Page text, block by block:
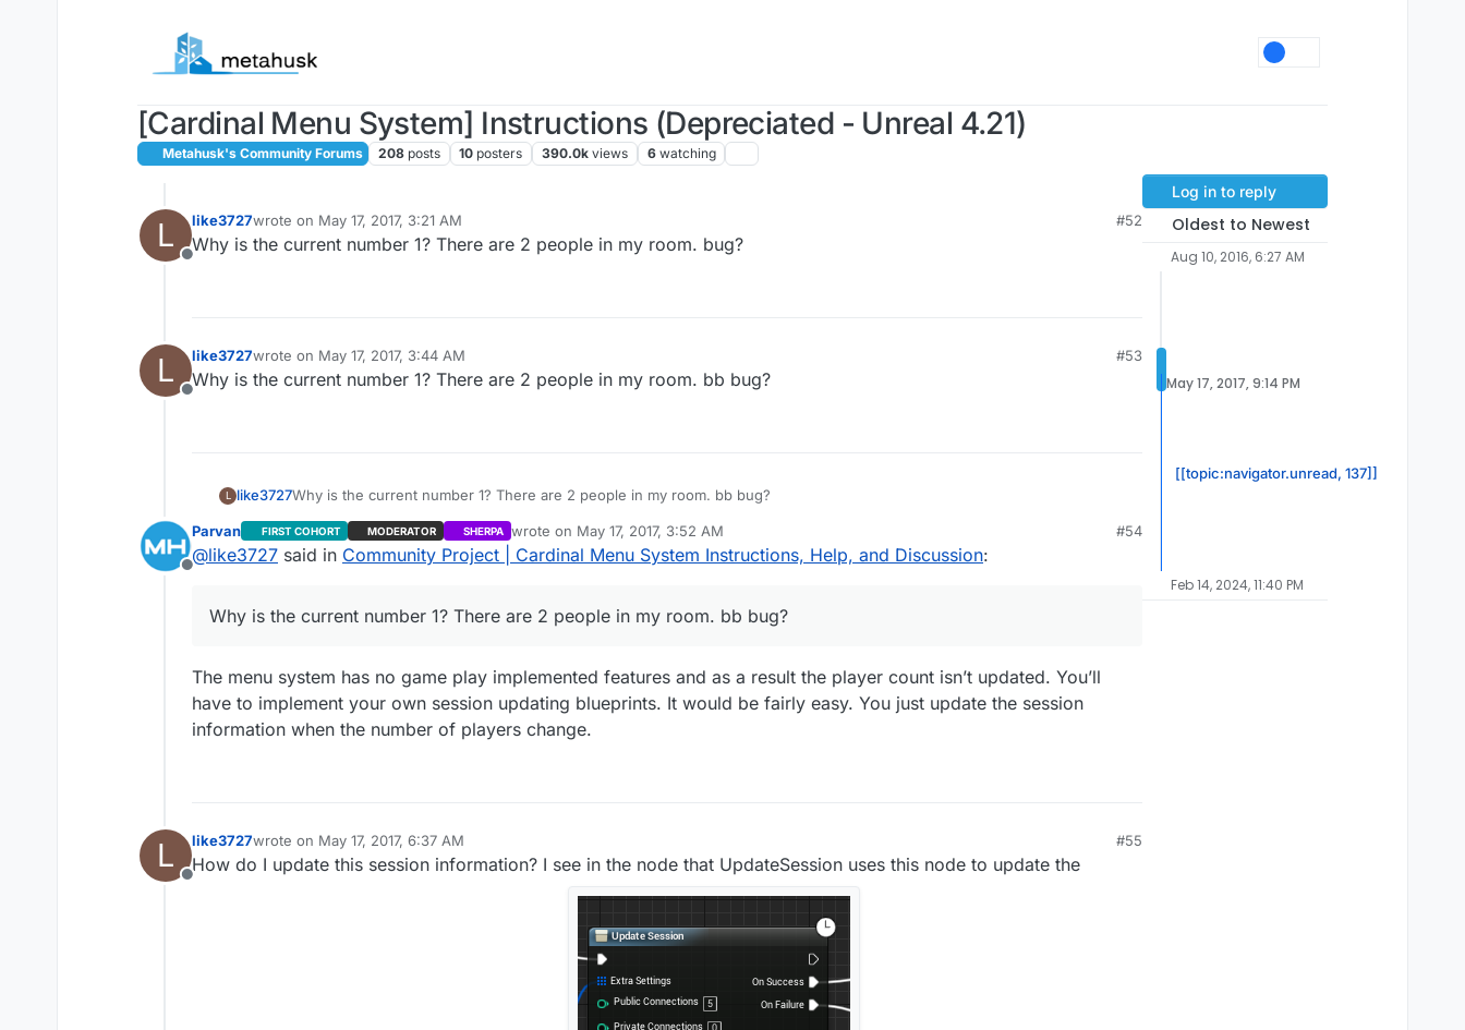
[Cardinal Menu System] Instructions (Depreciated - Unreal 4.21)
Metahusk's Community Forums 208 posts 10 posters 390.0k views 6 watching
L
Offline
like3727wrote on May 17, 2017, 3:21 AM
last edited by
#52
Why is the current number 1? There are 2 people in my room. bug?
L
Offline
like3727wrote on May 17, 2017, 3:44 AM
last edited by
#53
Why is the current number 1? There are 2 people in my room. bb bug?
L like3727 Why is the current number 1? There are 2 people in my room. bb bug?
Offline
Parvan FIRST COHORT MODERATOR SHERPA wrote on May 17, 2017, 3:52 AM
last edited by
#54
@like3727 said in Community Project | Cardinal Menu System Instructions, Help, and Discussion:
Why is the current number 1? There are 2 people in my room. bb bug?
The menu system has no game play implemented features and as a result the player count isn’t updated. You’ll
have to implement your own session updating blueprints. It would be fairly easy. You just update the session
information when the number of players change.
L
Offline
like3727wrote on May 17, 2017, 6:37 AM
last edited by
#55
How do I update this session information? I see in the node that UpdateSession uses this node to update the
Log in to reply
Oldest to Newest
Aug 10, 2016, 6:27 AM
May 17, 2017, 9:14 PM
[[topic:navigator.unread, 137]]
Feb 14, 2024, 11:40 PM